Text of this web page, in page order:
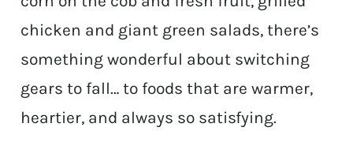
chicken and giant green salads, there’s
something wonderful about switching
gears to fall… to foods that are warmer,
heartier, and always so satisfying.